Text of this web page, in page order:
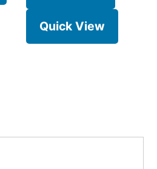
Quick View